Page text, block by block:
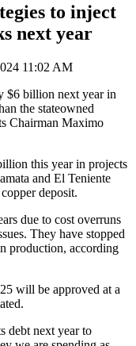
to inject
next year
11:02 AM
$6 billion next year in
the stateowned
Chairman Maximo
this year in projects
and El Teniente
deposit.
due to cost overruns
They have stopped
production, according
will be approved at a
debt next year to